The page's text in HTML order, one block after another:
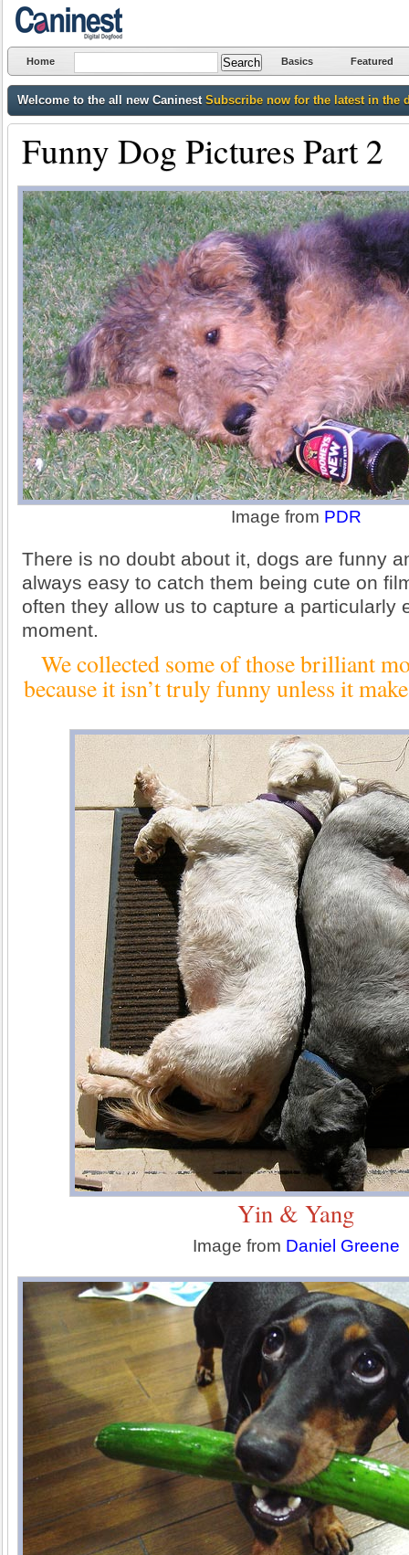
Home Basics Featured
Welcome to the all new Caninest Subscribe now for the latest in the
Funny Dog Pictures Part 2
Image from PDR
There is no doubt about it, dogs are funny
always easy to catch them being cute on
often they allow us to capture a particularly
moment.
We collected some of those brilliant
because it isn’t truly funny unless it
Yin & Yang
Image from Daniel Greene